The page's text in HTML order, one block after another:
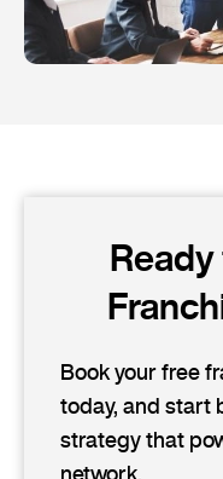
Book your free
today, and start
strategy that
network.